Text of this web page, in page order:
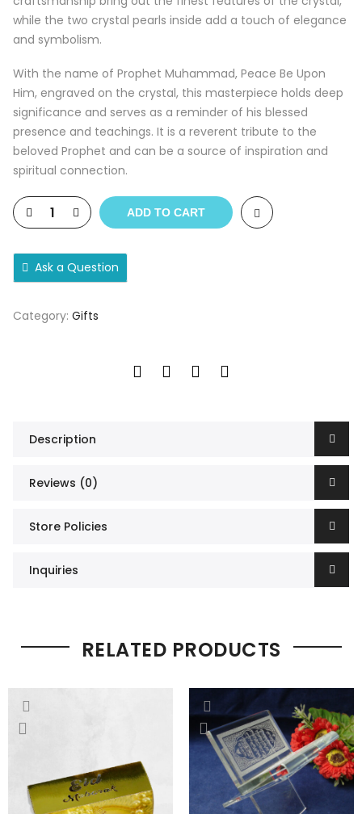
while the two crystal pearls inside add a touch of elegance
and symbolism.
With the name of Prophet Muhammad, Peace Be Upon
Him, engraved on the crystal, this masterpiece holds deep
significance and serves as a reminder of his blessed
presence and teachings. It is a reverent tribute to the
beloved Prophet and can be a source of inspiration and
spiritual connection.
ADD TO CART
Ask a Question
Category: Gifts
Description
Reviews (0)
Store Policies
Inquiries
RELATED PRODUCTS